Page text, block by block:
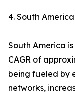
4. South
South America
CAGR of
being fueled by
networks,